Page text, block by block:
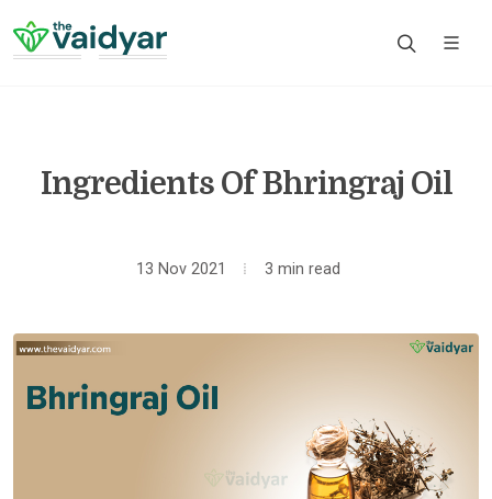
Ingredients Of Bhringraj Oil
13 Nov 2021 3 min read